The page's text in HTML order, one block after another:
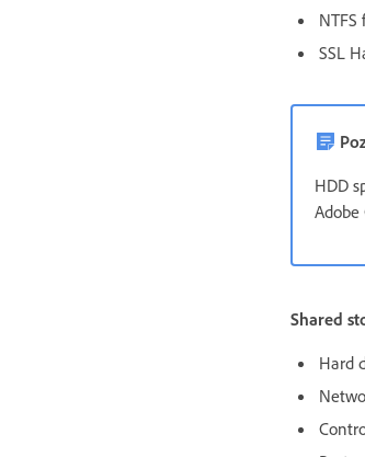
NTFS
SSL
HDD
Adobe
Shared
Hard